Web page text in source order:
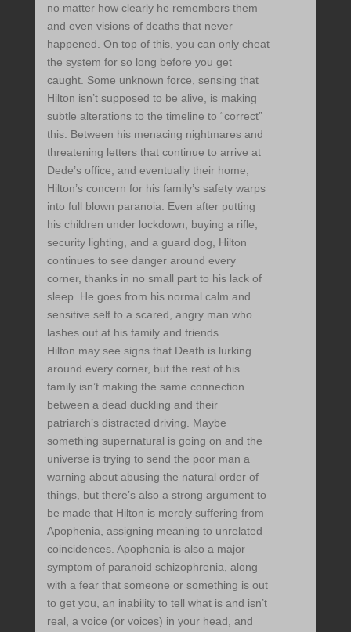
no matter how clearly he remembers them
and even visions of deaths that never
happened. On top of this, you can only cheat
the system for so long before you get
caught. Some unknown force, sensing that
Hilton isn’t supposed to be alive, is making
subtle alterations to the timeline to “correct”
this. Between his menacing nightmares and
threatening letters that continue to arrive at
Dede’s office, and eventually their home,
Hilton’s concern for his family’s safety warps
into full blown paranoia. Even after putting
his children under lockdown, buying a rifle,
security lighting, and a guard dog, Hilton
continues to see danger around every
corner, thanks in no small part to his lack of
sleep. He goes from his normal calm and
sensitive self to a scared, angry man who
lashes out at his family and friends.
Hilton may see signs that Death is lurking
around every corner, but the rest of his
family isn’t making the same connection
between a dead duckling and their
patriarch’s distracted driving. Maybe
something supernatural is going on and the
universe is trying to send the poor man a
warning about abusing the natural order of
things, but there’s also a strong argument to
be made that Hilton is merely suffering from
Apophenia, assigning meaning to unrelated
coincidences. Apophenia is also a major
symptom of paranoid schizophrenia, along
with a fear that someone or something is out
to get you, an inability to tell what is and isn’t
real, a voice (or voices) in your head, and